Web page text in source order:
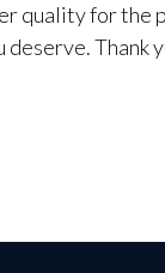
quality for the
Thank